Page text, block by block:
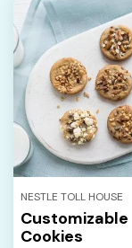
NESTLE TOLL HOUSE
Customizable
Cookies